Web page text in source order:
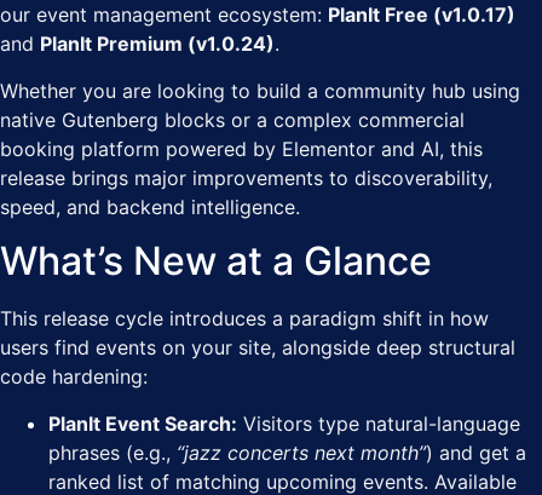
our event management ecosystem: PlanIt Free (v1.0.17)
and PlanIt Premium (v1.0.24).
Whether you are looking to build a community hub using
native Gutenberg blocks or a complex commercial
booking platform powered by Elementor and AI, this
release brings major improvements to discoverability,
speed, and backend intelligence.
What’s New at a Glance
This release cycle introduces a paradigm shift in how
users find events on your site, alongside deep structural
code hardening:
PlanIt Event Search: Visitors type natural-language
phrases (e.g., “jazz concerts next month”) and get a
ranked list of matching upcoming events. Available